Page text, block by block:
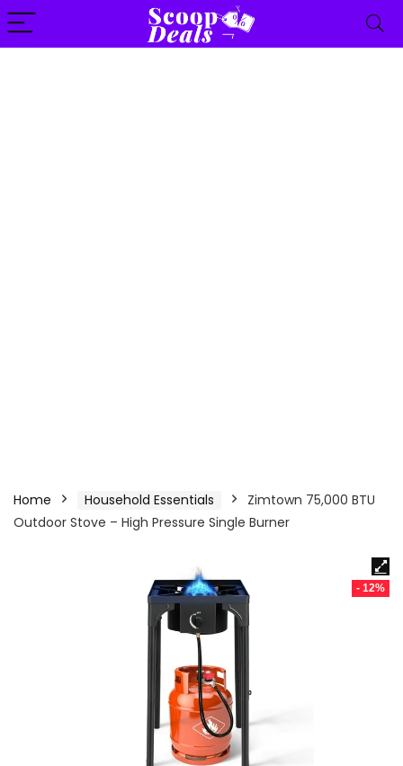
content
Home Household Essentials
Zimtown 75,000 BTU
Outdoor Stove – High Pressure Single Burner
- 12%